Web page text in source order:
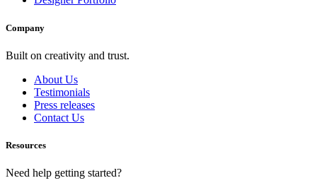
Company
Built on creativity and trust.
About Us
Testimonials
Press releases
Contact Us
Resources
Need help getting started?